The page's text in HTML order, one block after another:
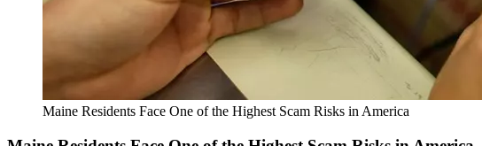
Maine Residents Face One of the Highest Scam Risks in America